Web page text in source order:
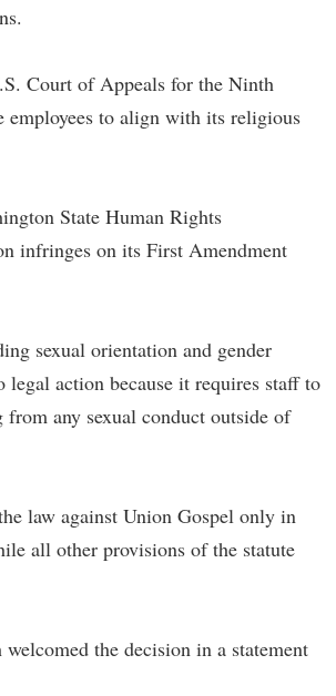
Court of Appeals for the Ninth
to align with its religious
State Human Rights
infringes on its First Amendment
sexual orientation and gender
action because it requires staff to
any sexual conduct outside of
law against Union Gospel only in
all other provisions of the statute
the decision in a statement